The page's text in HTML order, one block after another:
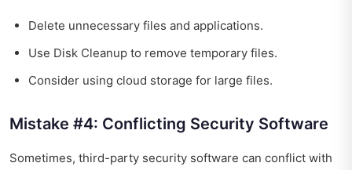
Delete unnecessary files and applications.
Use Disk Cleanup to remove temporary files.
Consider using cloud storage for large files.
Mistake #4: Conflicting Security Software
Sometimes, third-party security software can conflict with